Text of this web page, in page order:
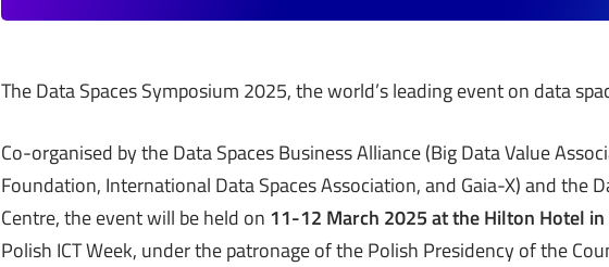
The Data Spaces Symposium 2025, the world’s leading event on data
Co-organised by the Data Spaces Business Alliance (Big Data Value
Foundation, International Data Spaces Association, and Gaia-X) and the
Centre, the event will be held on 11-12 March 2025 at the Hilton Hotel
Polish ICT Week, under the patronage of the Polish Presidency of the